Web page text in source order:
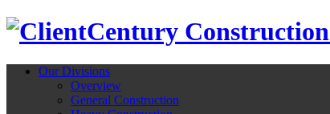
Century Construction
Our Divisions
Overview
General Construction